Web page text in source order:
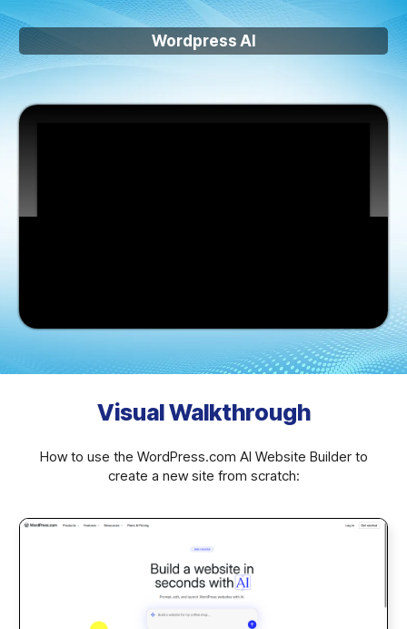
Wordpress AI
Visual Walkthrough
How to use the WordPress.com AI Website Builder to
create a new site from scratch: